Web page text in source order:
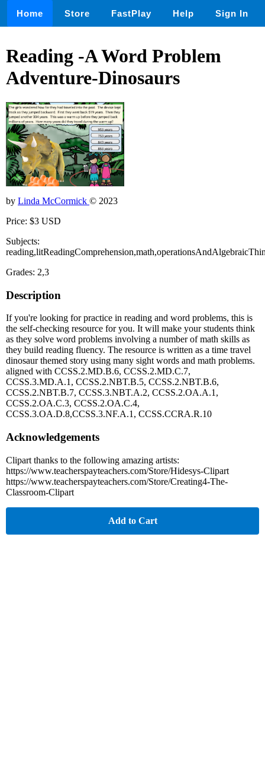
Home Store FastPlay Help Sign In
Reading -A Word Problem
Adventure-Dinosaurs
by Linda McCormick © 2023
Price: $3 USD
Subjects:
Grades: 2,3
Description
If you're looking for practice in reading and word problems, this is
the self-checking resource for you. It will make your students think
as they solve word problems involving a number of math skills as
they build reading fluency. The resource is written as a time travel
dinosaur themed story using many sight words and math problems.
aligned with CCSS.2.MD.B.6, CCSS.2.MD.C.7,
CCSS.3.MD.A.1, CCSS.2.NBT.B.5, CCSS.2.NBT.B.6,
CCSS.2.NBT.B.7, CCSS.3.NBT.A.2, CCSS.2.OA.A.1,
CCSS.2.OA.C.3, CCSS.2.OA.C.4,
CCSS.3.OA.D.8,CCSS.3.NF.A.1, CCSS.CCRA.R.10
Acknowledgements
Clipart thanks to the following amazing artists:
https://www.teacherspayteachers.com/Store/Hidesys-Clipart
https://www.teacherspayteachers.com/Store/Creating4-The-
Classroom-Clipart
Add to Cart